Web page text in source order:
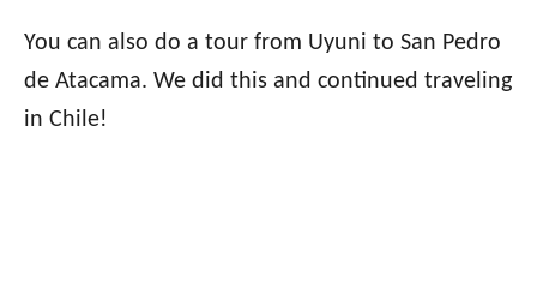
You can also do a tour from Uyuni to San Pedro
de Atacama. We did this and continued traveling
in Chile!